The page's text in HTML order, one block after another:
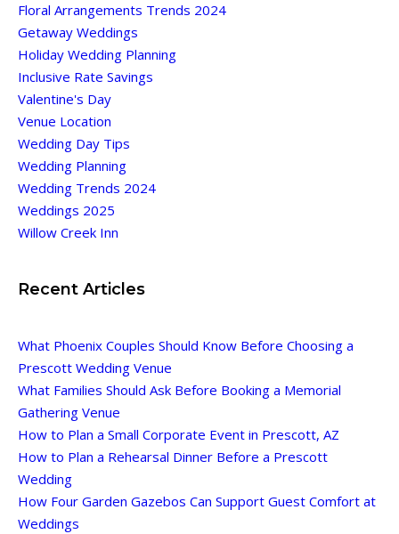
Floral Arrangements Trends 2024
Getaway Weddings
Holiday Wedding Planning
Inclusive Rate Savings
Valentine's Day
Venue Location
Wedding Day Tips
Wedding Planning
Wedding Trends 2024
Weddings 2025
Willow Creek Inn
Recent Articles
What Phoenix Couples Should Know Before Choosing a
Prescott Wedding Venue
What Families Should Ask Before Booking a Memorial
Gathering Venue
How to Plan a Small Corporate Event in Prescott, AZ
How to Plan a Rehearsal Dinner Before a Prescott
Wedding
How Four Garden Gazebos Can Support Guest Comfort at
Weddings